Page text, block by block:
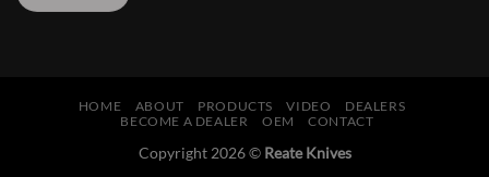
HOME ABOUT PRODUCTS VIDEO
DEALERS
BECOME A DEALER
OEM CONTACT
Copyright 2026 © Reate Knives